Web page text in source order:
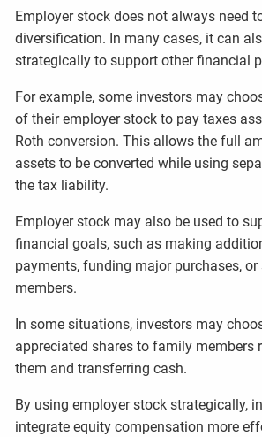
Employer stock does not always need
diversification. In many cases, it can
strategically to support other financial
For example, some investors may
of their employer stock to pay taxes
Roth conversion. This allows the full
assets to be converted while using
the tax liability.
Employer stock may also be used to
financial goals, such as making
payments, funding major purchases,
members.
In some situations, investors may
appreciated shares to family members
them and transferring cash.
By using employer stock strategically,
integrate equity compensation more